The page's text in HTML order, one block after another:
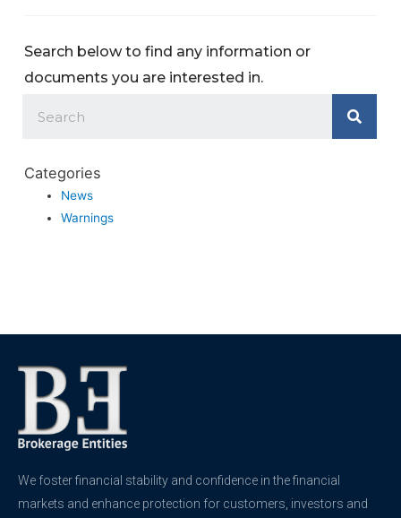
Search below to find any information or
documents you are interested in.
Categories
News
Warnings
We foster financial stability and confidence in the financial
markets and enhance protection for customers, investors and